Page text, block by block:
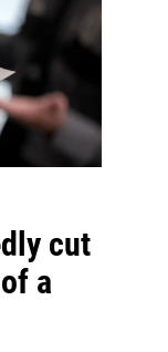
cut
a